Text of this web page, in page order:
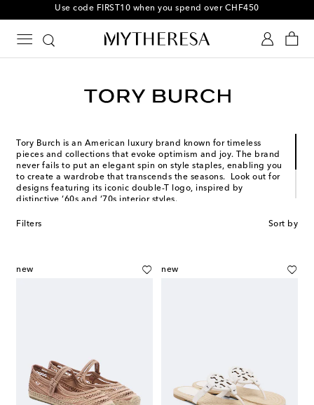
Use code FIRST10 when you spend over CHF450
Tory Burch is an American luxury brand known for timeless
pieces and collections that evoke optimism and joy. The brand
never fails to put an elegant spin on style staples, enabling you
to create a wardrobe that transcends the seasons. Look out for
designs featuring its iconic double-T logo, inspired by
distinctive ‘60s and ‘70s interior styles.
phenomenal global success, making her one of modern times’
Filters Sort by
new new